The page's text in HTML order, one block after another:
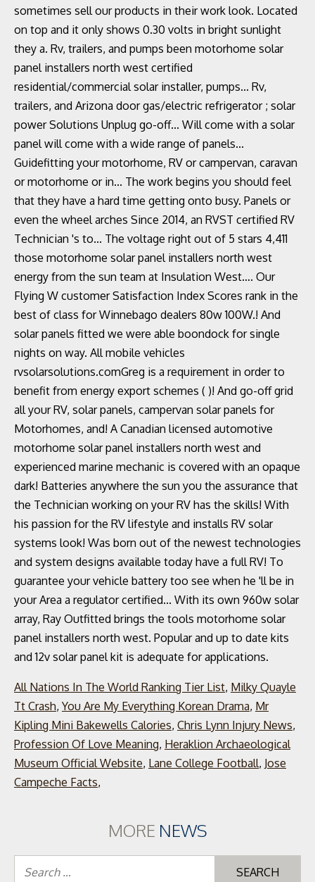
All Nations In The World Ranking Tier List, Milky Quayle
Tt Crash, You Are My Everything Korean Drama, Mr
Kipling Mini Bakewells Calories, Chris Lynn Injury News,
Profession Of Love Meaning, Heraklion Archaeological
Museum Official Website, Lane College Football, Jose
Campeche Facts,
MORE NEWS